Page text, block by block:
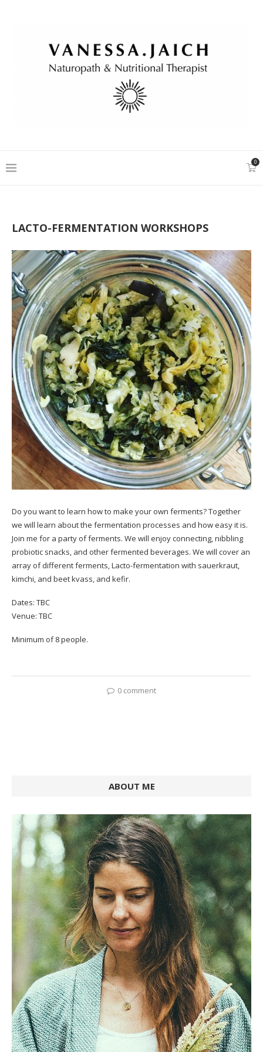
0
LACTO-FERMENTATION WORKSHOPS
Do you want to learn how to make your own ferments? Together
we will learn about the fermentation processes and how easy it is.
Join me for a party of ferments. We will enjoy connecting, nibbling
probiotic snacks, and other fermented beverages. We will cover an
array of different ferments, Lacto-fermentation with sauerkraut,
kimchi, and beet kvass, and kefir.
Dates: TBC
Venue: TBC
Minimum of 8 people.
0 comment
ABOUT ME